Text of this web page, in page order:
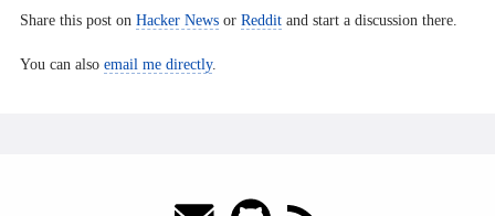
Share this post on Hacker News or Reddit and start a discussion there.
You can also email me directly.